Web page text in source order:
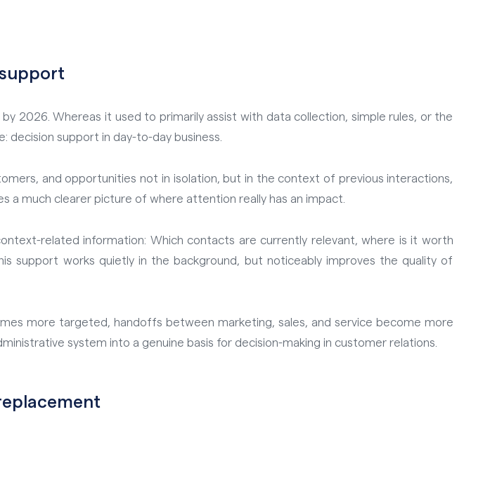
2026. Whereas it used to primarily assist with data collection, simple rules, or the
support in day-to-day business.
and opportunities not in isolation, but in the context of previous interactions,
a much clearer picture of where attention really has an impact.
related information: Which contacts are currently relevant, where is it worth
support works quietly in the background, but noticeably improves the quality of
more targeted, handoffs between marketing, sales, and service become more
system into a genuine basis for decision-making in customer relations.